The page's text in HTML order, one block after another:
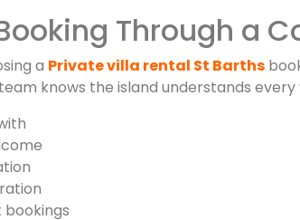
Through a
a Private villa rental St Barths
knows the island understands
bookings